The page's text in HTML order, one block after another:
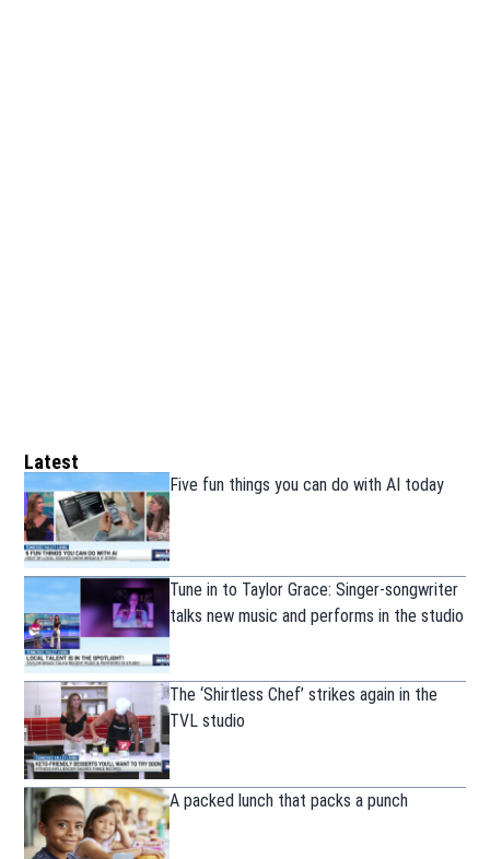
Latest
Five fun things you can do with AI today
Tune in to Taylor Grace: Singer-songwriter
talks new music and performs in the studio
The ‘Shirtless Chef’ strikes again in the
TVL studio
A packed lunch that packs a punch